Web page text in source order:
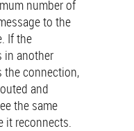
number of
to the
If the
in another
the connection,
and
the same
it reconnects.